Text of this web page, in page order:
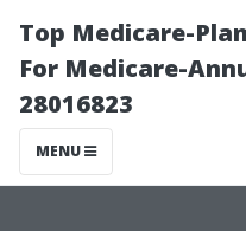
Top Medicare-
For Medicare-
28016823
MENU